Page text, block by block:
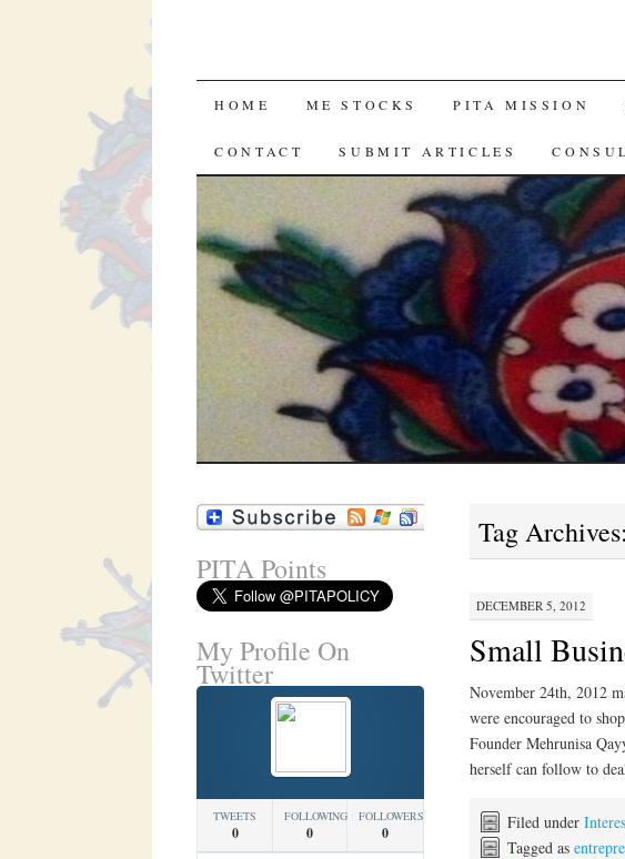
SKIP
TO
CONTENT
HOME ME STOCKS PITA MISSION
CONTACT SUBMIT ARTICLES
Tag Archives:
DECEMBER 5, 2012
Small
November 24th, 2012
were encouraged to
Founder Mehrunisa
herself can follow to
Filed under
Tagged as
PITA Points
My Profile On
Twitter
TWEETS
0
FOLLOWING
0
FOLLOWERS
0